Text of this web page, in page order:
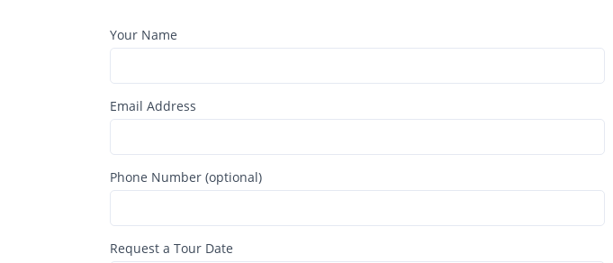
Your Name
Email Address
Phone Number (optional)
Request a Tour Date